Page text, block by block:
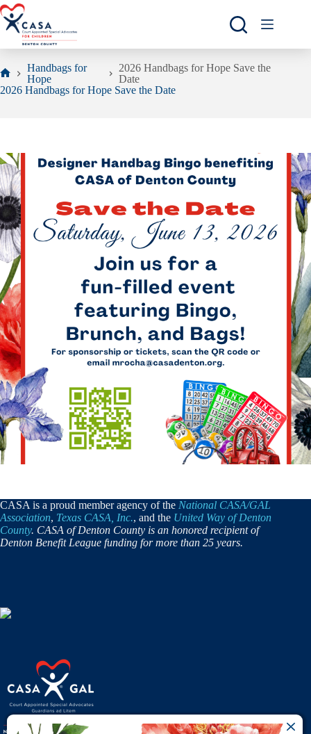
Skip
to
content
Home
Handbags for
Hope
2026 Handbags for Hope Save the
Date
2026 Handbags for Hope Save the Date
CASA is a proud member agency of the National CASA/GAL
Association, Texas CASA, Inc., and the United Way of Denton
County. CASA of Denton County is an honored recipient of
Denton Benefit League funding for more than 25 years.